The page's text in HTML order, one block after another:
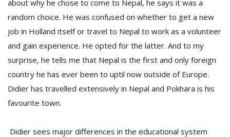
about why he chose to come to Nepal, he says it was a
random choice. He was confused on whether to get a new
job in Holland itself or travel to Nepal to work as a volunteer
and gain experience. He opted for the latter. And to my
surprise, he tells me that Nepal is the first and only foreign
country he has ever been to uptil now outside of Europe.
Didier has travelled extensively in Nepal and Pokhara is his
favourite town.
Didier sees major differences in the educational system